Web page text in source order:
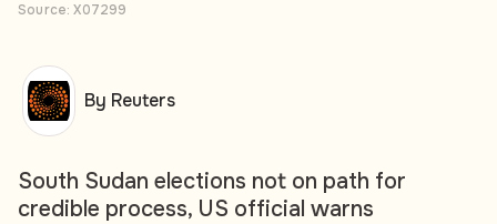
Source: X07299
South Sudan elections not on path for
credible process, US official warns
By Reuters